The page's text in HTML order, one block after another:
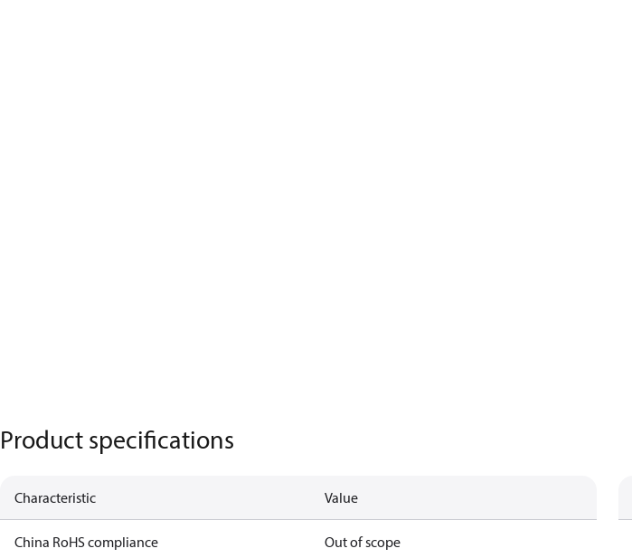
Product specifications
Characteristic Value
China RoHS compliance Out of scope